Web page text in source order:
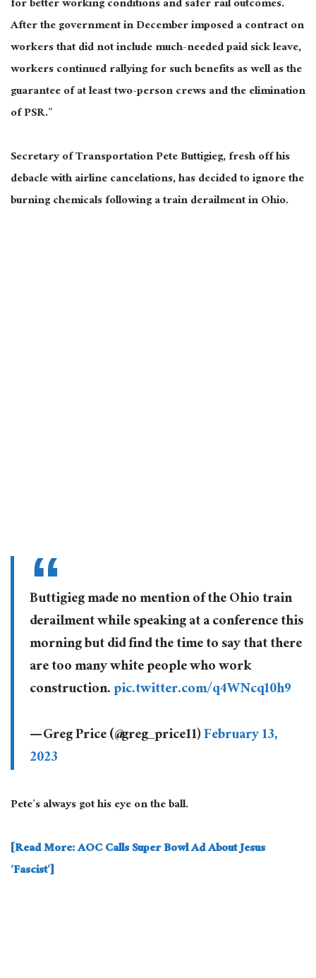
for better working conditions and safer rail outcomes.
After the government in December imposed a contract on
workers that did not include much-needed paid sick leave,
workers continued rallying for such benefits as well as the
guarantee of at least two-person crews and the elimination
of PSR.”
Secretary of Transportation Pete Buttigieg, fresh off his
debacle with airline cancelations, has decided to ignore the
burning chemicals following a train derailment in Ohio.
Buttigieg made no mention of the Ohio train
derailment while speaking at a conference this
morning but did find the time to say that there
are too many white people who work
construction.pic.twitter.com/q4WNcq10h9
— Greg Price (@greg_price11)February 13,
2023
Pete’s always got his eye on the ball.
[Read More: AOC Calls Super Bowl Ad About Jesus
‘Fascist’]